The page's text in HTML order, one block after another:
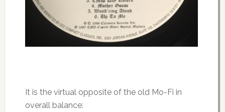
It is the virtual opposite of the old Mo-Fi in
overall balance: